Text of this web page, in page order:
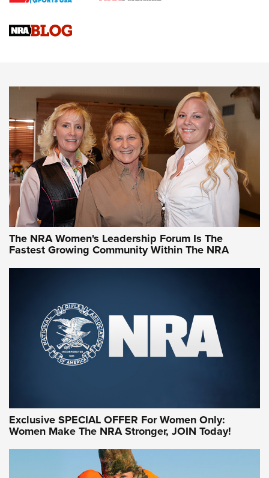
Cartridge Case Materials Explained: Brass,
CCW Minute: Low-Round-Count Drills with Becky Yackley |
NRA Family
Video How-To: Sight-In Your Rifle | NRA Family
NRA Women | What NRA Does for Women
NRA WOMEN NRA WOMEN
NRA WOMEN ON TARGET®
Women On Target Program Equips Women
| An Official Journal Of The NRA
The NRA Women's Leadership Forum Is The
Fastest Growing Community Within The NRA
Exclusive SPECIAL OFFER For Women Only:
Women Make The NRA Stronger, JOIN Today!